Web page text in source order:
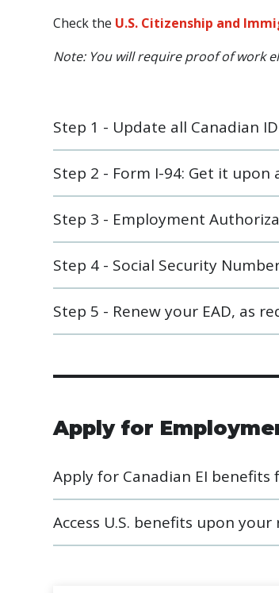
Check the U.S. Citizenship and
Note: You will require proof of work
Step 1 - Update all Canadian
Step 2 - Form I-94: Get it upon
Step 3 - Employment
Step 4 - Social Security
Step 5 - Renew your EAD, as
Apply for
Apply for Canadian EI benefits
Access U.S. benefits upon